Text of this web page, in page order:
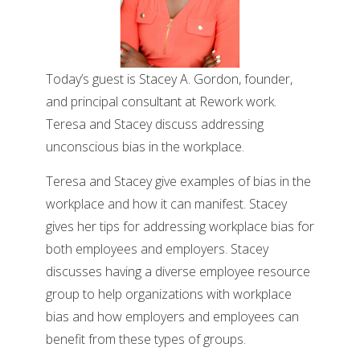
Today’s guest is Stacey A. Gordon, founder,
and principal consultant at Rework work.
Teresa and Stacey discuss addressing
unconscious bias in the workplace.
Teresa and Stacey give examples of bias in the
workplace and how it can manifest. Stacey
gives her tips for addressing workplace bias for
both employees and employers. Stacey
discusses having a diverse employee resource
group to help organizations with workplace
bias and how employers and employees can
benefit from these types of groups.